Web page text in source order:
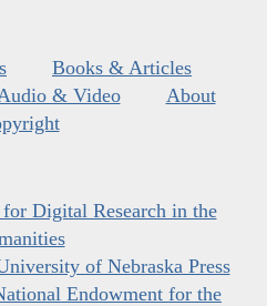
Books & Articles
& Video
About
for Digital Research in the
of Nebraska Press
Endowment for the